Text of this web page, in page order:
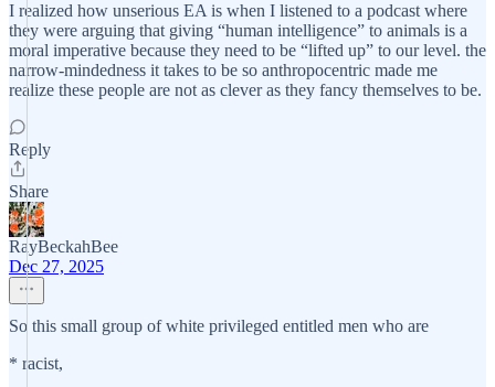
I realized how unserious EA is when I listened to a podcast where
they were arguing that giving “human intelligence” to animals is a
moral imperative because they need to be “lifted up” to our level. the
narrow-mindedness it takes to be so anthropocentric made me
realize these people are not as clever as they fancy themselves to be.
Reply
Share
RayBeckahBee
Dec 27, 2025
So this small group of white privileged entitled men who are
* racist,